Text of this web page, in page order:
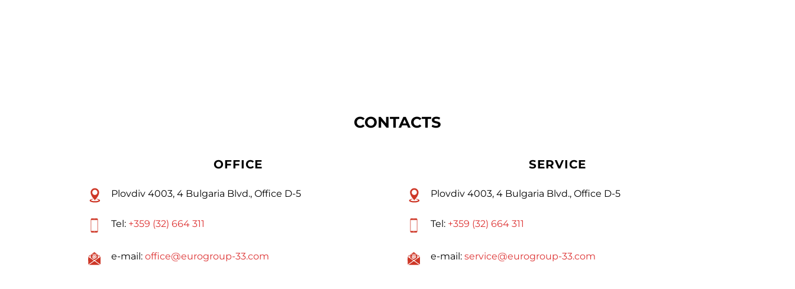
CONTACTS
OFFICE
Plovdiv 4003, 4 Bulgaria Blvd., Office D-5
Tel: +359 (32) 664 311
e-mail: office@eurogroup-33.com
SERVICE
Plovdiv 4003, 4 Bulgaria Blvd., Office D-5
Tel: +359 (32) 664 311
e-mail: service@eurogroup-33.com